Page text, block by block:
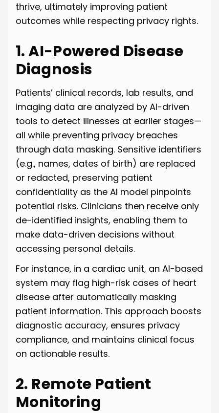
thrive, ultimately improving patient
outcomes while respecting privacy rights.
1. AI-Powered Disease
Diagnosis
Patients’ clinical records, lab results, and
imaging data are analyzed by AI-driven
tools to detect illnesses at earlier stages—
all while preventing privacy breaches
through data masking. Sensitive identifiers
(e.g., names, dates of birth) are replaced
or redacted, preserving patient
confidentiality as the AI model pinpoints
potential risks. Clinicians then receive only
de-identified insights, enabling them to
make data-driven decisions without
accessing personal details.
For instance, in a cardiac unit, an AI-based
system may flag high-risk cases of heart
disease after automatically masking
patient information. This approach boosts
diagnostic accuracy, ensures privacy
compliance, and maintains clinical focus
on actionable results.
2. Remote Patient
Monitoring